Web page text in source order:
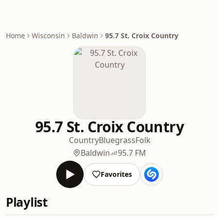
Home Wisconsin Baldwin 95.7 St. Croix Country
95.7 St. Croix Country
CountryBluegrassFolk
Baldwin
95.7 FM
Favorites
Playlist